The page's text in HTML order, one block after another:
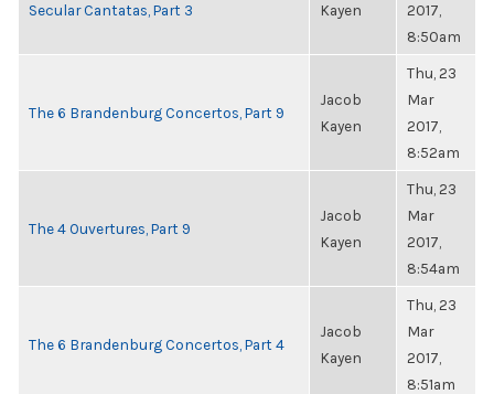
Secular Cantatas, Part 3
Kayen
2017,
8:50am
The 6 Brandenburg Concertos, Part 9
Jacob
Kayen
Thu, 23
Mar
2017,
8:52am
The 4 Ouvertures, Part 9
Jacob
Kayen
Thu, 23
Mar
2017,
8:54am
The 6 Brandenburg Concertos, Part 4
Jacob
Kayen
Thu, 23
Mar
2017,
8:51am